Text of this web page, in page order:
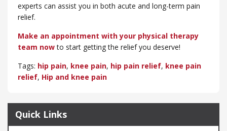
experts can assist you in both acute and long-term pain
relief.
Make an appointment with your physical therapy
team nowto start getting the relief you deserve!
Tags: hip pain, knee pain, hip pain relief, knee pain
relief, Hip and knee pain
Quick Links